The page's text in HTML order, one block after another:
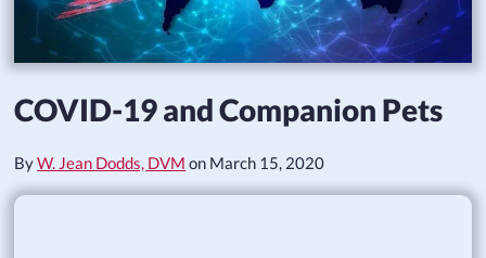
COVID-19 and Companion Pets
ByW. Jean Dodds, DVM on March 15, 2020